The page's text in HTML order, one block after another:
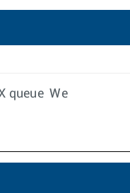
queue We